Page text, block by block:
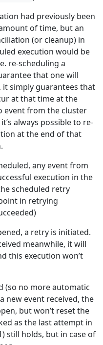
had previously been
of time, but an
(or cleanup) in
execution would be
re-scheduling a
that one will
it simply guarantees that
at that time at the
event from the cluster
always possible to re-
at the end of that
any event from
execution in the
scheduled retry
in retrying
a retry is initiated.
meanwhile, it will
this execution won’t
(so no more automatic
new event received, the
but won’t reset the
as the last attempt in
still holds, but in case of